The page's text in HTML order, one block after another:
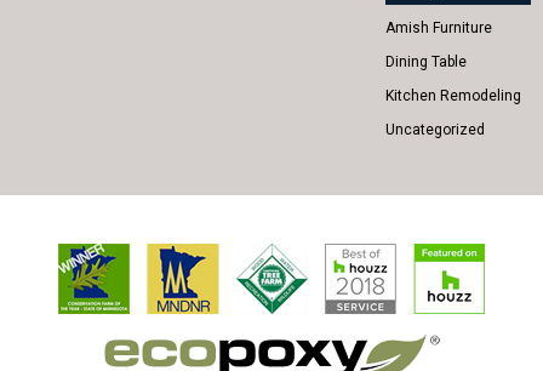
Amish Furniture
Dining Table
Kitchen Remodeling
Uncategorized